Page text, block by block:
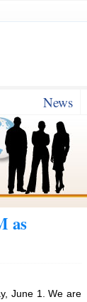
News
as
June 1. We are